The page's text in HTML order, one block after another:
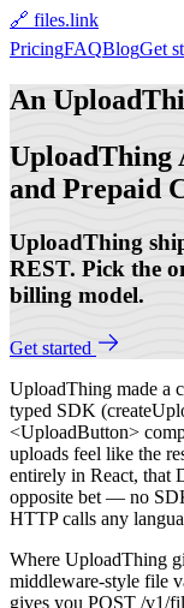
🔗 files.link
PricingFAQBlogGet
An
UploadThing
and Prepaid
UploadThing
REST. Pick the
billing model.
Get started
UploadThing made a
typed SDK
<UploadButton>
uploads feel like the
entirely in React, that
opposite bet — no
HTTP calls any
Where UploadThing
middleware-style file
gives you POST /v1/